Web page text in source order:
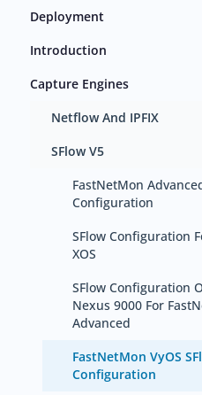
Deployment
Introduction
Capture Engines
Netflow And IPFIX
SFlow V5
FastNetMon
Configuration
SFlow Configuration
XOS
SFlow Configuration
Nexus 9000 For
Advanced
FastNetMon VyOS
Configuration